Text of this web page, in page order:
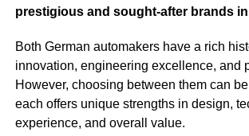
prestigious and sought-after brands
Both German automakers have a rich
innovation, engineering excellence, and
However, choosing between them can
each offers unique strengths in design,
experience, and overall value.